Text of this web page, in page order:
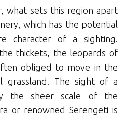
what sets this region apart
which has the potential
character of a sighting.
thickets, the leopards of
obliged to move in the
The sight of a
the sheer scale of the
or renowned Serengeti is